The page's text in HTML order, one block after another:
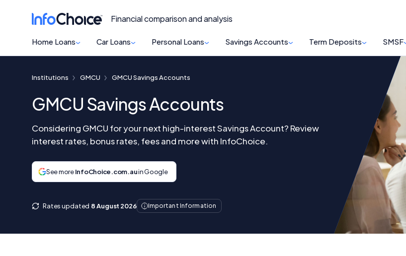
Financial comparison and analysis
Home Loans Car Loans Personal Loans Savings Accounts Term Deposits SMSF
Institutions GMCU GMCU Savings Accounts
GMCU Savings Accounts
Considering GMCU for your next high-interest Savings Account? Review
interest rates, bonus rates, fees and more with InfoChoice.
See moreInfoChoice.com.auin Google
Rates updated 8 August 2026 Important Information